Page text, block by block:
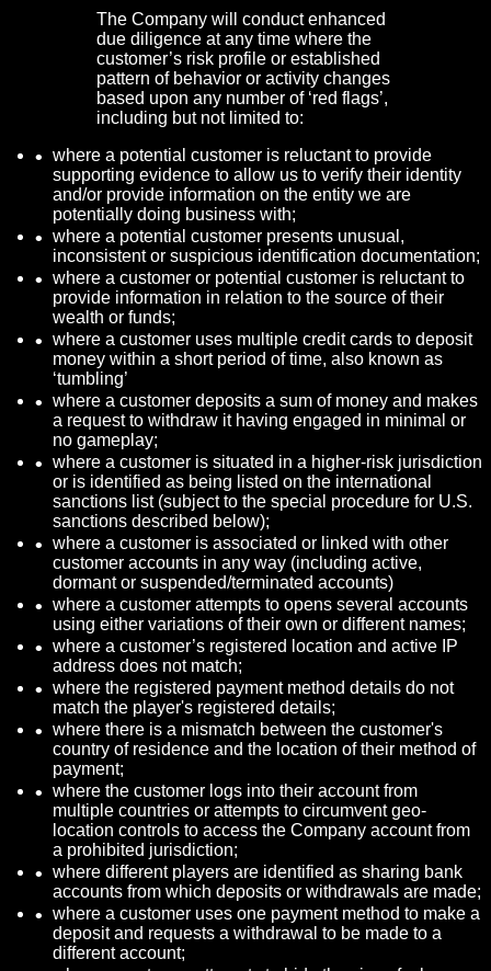
The Company will conduct enhanced
due diligence at any time where the
customer’s risk profile or established
pattern of behavior or activity changes
based upon any number of ‘red flags’,
including but not limited to:
where a potential customer is reluctant to provide
supporting evidence to allow us to verify their identity
and/or provide information on the entity we are
potentially doing business with;
where a potential customer presents unusual,
inconsistent or suspicious identification documentation;
where a customer or potential customer is reluctant to
provide information in relation to the source of their
wealth or funds;
where a customer uses multiple credit cards to deposit
money within a short period of time, also known as
‘tumbling’
where a customer deposits a sum of money and makes
a request to withdraw it having engaged in minimal or
no gameplay;
where a customer is situated in a higher-risk jurisdiction
or is identified as being listed on the international
sanctions list (subject to the special procedure for U.S.
sanctions described below);
where a customer is associated or linked with other
customer accounts in any way (including active,
dormant or suspended/terminated accounts)
where a customer attempts to opens several accounts
using either variations of their own or different names;
where a customer’s registered location and active IP
address does not match;
where the registered payment method details do not
match the player's registered details;
where there is a mismatch between the customer's
country of residence and the location of their method of
payment;
where the customer logs into their account from
multiple countries or attempts to circumvent geo-
location controls to access the Company account from
a prohibited jurisdiction;
where different players are identified as sharing bank
accounts from which deposits or withdrawals are made;
where a customer uses one payment method to make a
deposit and requests a withdrawal to be made to a
different account;